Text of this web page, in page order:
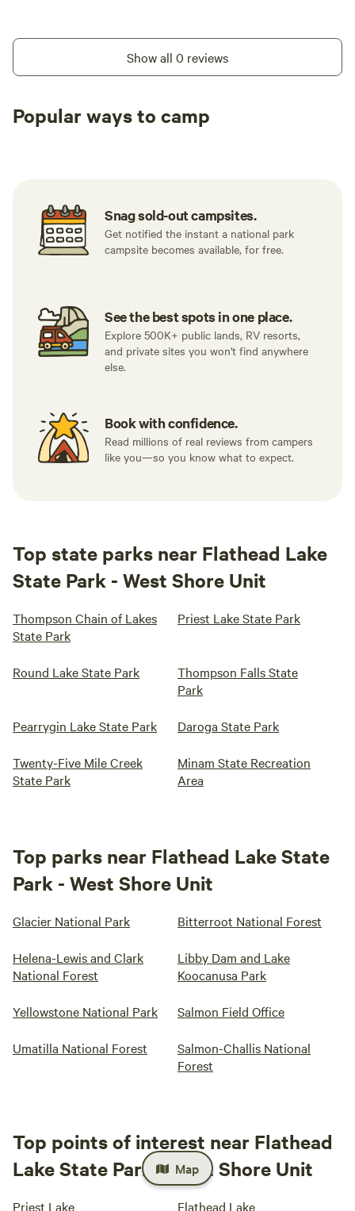
Show all 0 reviews
Popular ways to camp
Snag sold-out campsites.
Get notified the instant a national park
campsite becomes available, for free.
See the best spots in one place.
Explore 500K+ public lands, RV resorts,
and private sites you won't find anywhere
else.
Book with confidence.
Read millions of real reviews from campers
like you—so you know what to expect.
Top state parks near Flathead Lake
State Park - West Shore Unit
Thompson Chain of Lakes
State Park
Priest Lake State Park
Round Lake State Park
Thompson Falls State
Park
Pearrygin Lake State Park Daroga State Park
Twenty-Five Mile Creek
State Park
Minam State Recreation
Area
Top parks near Flathead Lake State
Park - West Shore Unit
Glacier National Park Bitterroot National Forest
Helena-Lewis and Clark
National Forest
Libby Dam and Lake
Koocanusa Park
Yellowstone National Park Salmon Field Office
Umatilla National Forest
Salmon-Challis National
Forest
Top points of interest near Flathead
Lake State Park - West Shore Unit
Priest Lake Flathead Lake
Map